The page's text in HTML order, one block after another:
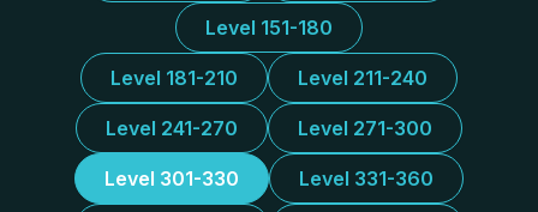
Level 151-180
Level 181-210 Level 211-240
Level 241-270 Level 271-300
Level 301-330 Level 331-360